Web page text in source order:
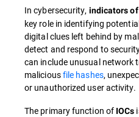
In cybersecurity, indicators of
key role in identifying
digital clues left behind by
detect and respond to
can include unusual network
maliciousfile hashes,
or unauthorized user activity.
The primary function of IOCs